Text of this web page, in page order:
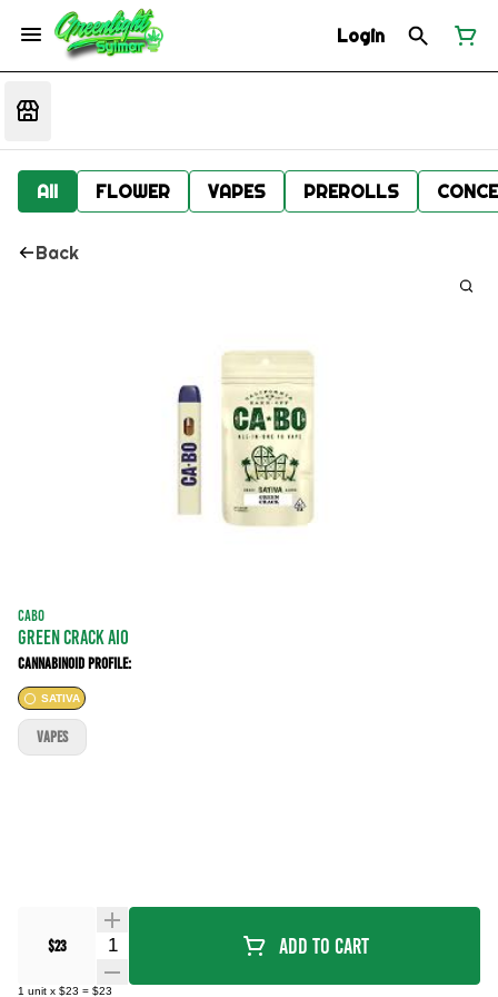
Login
All FLOWER VAPES PREROLLS
Back
CABO
Green Crack AIO
Cannabinoid Profile:
SATIVA
$23 Quantity Selector Add To Cart
1 unit x $23 = $23
VAPES